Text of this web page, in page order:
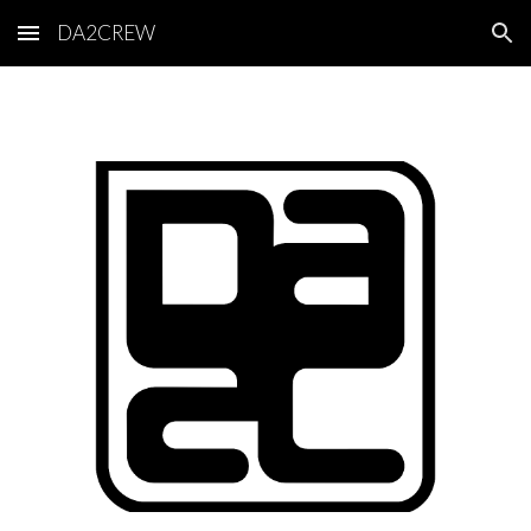
Skip to main content Skip to navigation
DA2CREW